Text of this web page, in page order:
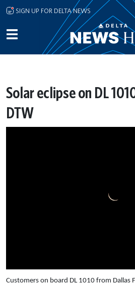
Skip to main content
SIGN UP FOR DELTA NEWS
Solar eclipse on DL
DTW
Customers on board DL 1010 from Dallas